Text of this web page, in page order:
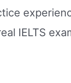
IELTS